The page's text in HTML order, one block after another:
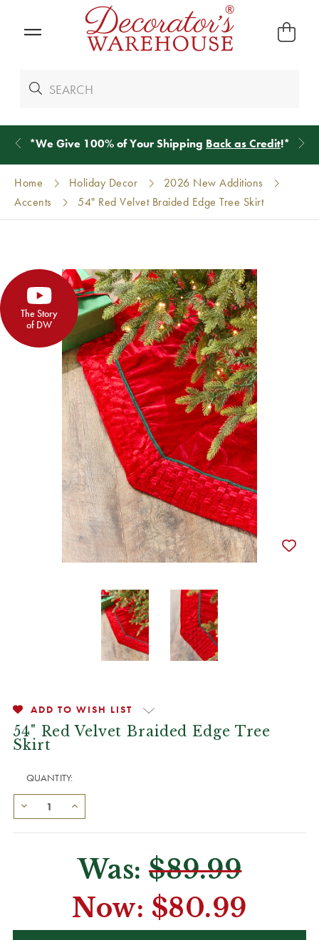
*We Give 100% of Your Shipping Back as Credit!*
Home Holiday Decor
2026 New Additions
Accents
54" Red Velvet Braided Edge Tree Skirt
The Story
of DW
ADD TO WISH LIST
54" Red Velvet Braided Edge Tree
Skirt
QUANTITY:
Was:$89.99
Now: $80.99